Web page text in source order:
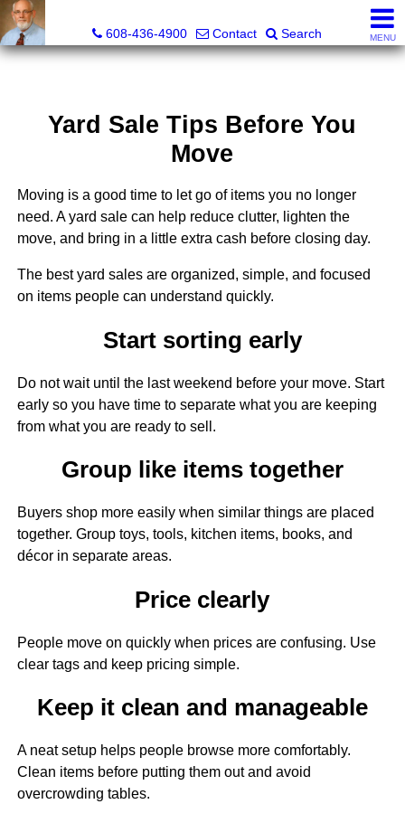
608-436-4900
Contact Search MENU
Yard Sale Tips Before You
Move
Moving is a good time to let go of items you no longer
need. A yard sale can help reduce clutter, lighten the
move, and bring in a little extra cash before closing day.
The best yard sales are organized, simple, and focused
on items people can understand quickly.
Start sorting early
Do not wait until the last weekend before your move. Start
early so you have time to separate what you are keeping
from what you are ready to sell.
Group like items together
Buyers shop more easily when similar things are placed
together. Group toys, tools, kitchen items, books, and
décor in separate areas.
Price clearly
People move on quickly when prices are confusing. Use
clear tags and keep pricing simple.
Keep it clean and manageable
A neat setup helps people browse more comfortably.
Clean items before putting them out and avoid
overcrowding tables.